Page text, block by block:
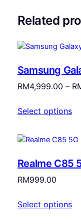
Related
Samsung
RM4,999.00 –
Select options
Realme C85
RM999.00
Select options